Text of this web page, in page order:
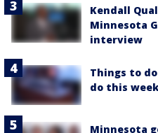
Kendall
Minnesota
interview
Things to
do this
Minnesota